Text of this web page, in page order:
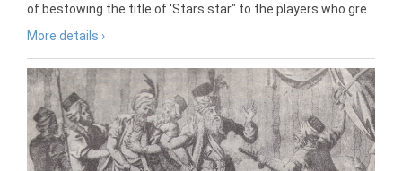
of bestowing the title of 'Stars star" to the players who gre...
More details ›